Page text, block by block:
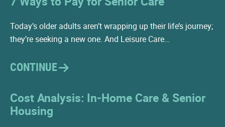
Today’s older adults aren’t wrapping up their life’s journey;
they’re seeking a new one. And Leisure Care…
CONTINUE
Cost Analysis: In-Home Care & Senior
Housing